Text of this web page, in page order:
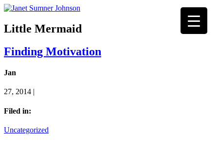
Little Mermaid
Finding Motivation
Jan
27, 2014 |
Filed in:
Uncategorized